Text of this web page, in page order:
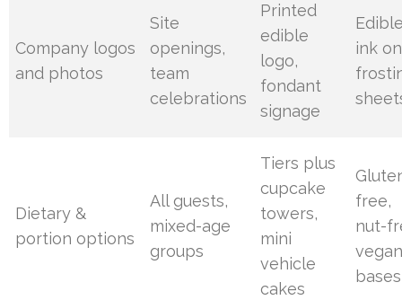
Company logos
and photos
Site
openings,
team
celebrations
Printed
edible
logo,
fondant
signage
ink on
Dietary &
portion options
All guests,
mixed-age
groups
Tiers plus
cupcake
towers,
mini
vehicle
cakes
free,
nut-
bases